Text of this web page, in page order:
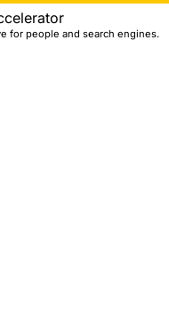
for people and search engines.